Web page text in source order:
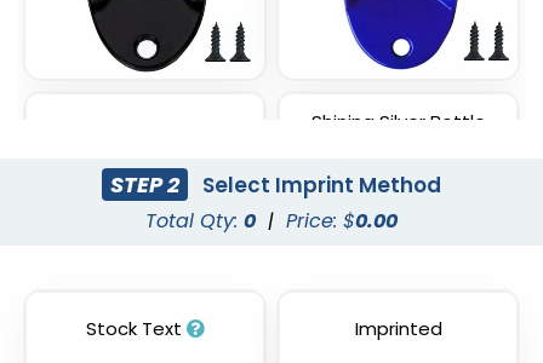
Shining Silver Bottle
STEP 2 Select Imprint Method
Total Qty: 0 | Price: $0.00
Stock Text Imprinted